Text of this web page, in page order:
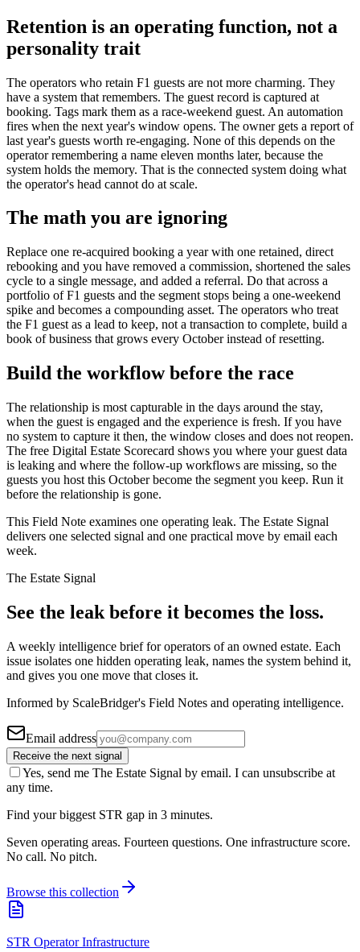
Retention is an operating function, not a
personality trait
The operators who retain F1 guests are not more charming. They
have a system that remembers. The guest record is captured at
booking. Tags mark them as a race-weekend guest. An automation
fires when the next year's window opens. The owner gets a report of
last year's guests worth re-engaging. None of this depends on the
operator remembering a name eleven months later, because the
system holds the memory. That is the connected system doing what
the operator's head cannot do at scale.
The math you are ignoring
Replace one re-acquired booking a year with one retained, direct
rebooking and you have removed a commission, shortened the sales
cycle to a single message, and added a referral. Do that across a
portfolio of F1 guests and the segment stops being a one-weekend
spike and becomes a compounding asset. The operators who treat
the F1 guest as a lead to keep, not a transaction to complete, build a
book of business that grows every October instead of resetting.
Build the workflow before the race
The relationship is most capturable in the days around the stay,
when the guest is engaged and the experience is fresh. If you have
no system to capture it then, the window closes and does not reopen.
The free Digital Estate Scorecard shows you where your guest data
is leaking and where the follow-up workflows are missing, so the
guests you host this October become the segment you keep. Run it
before the relationship is gone.
This Field Note examines one operating leak. The Estate Signal
delivers one selected signal and one practical move by email each
week.
The Estate Signal
See the leak before it becomes the loss.
A weekly intelligence brief for operators of an owned estate. Each
issue isolates one hidden operating leak, names the system behind it,
and gives you one move that closes it.
Informed by ScaleBridger's Field Notes and operating intelligence.
Email address
Receive the next signal
Yes, send me The Estate Signal by email. I can unsubscribe at
any time.
Find your biggest STR gap in 3 minutes.
Seven operating areas. Fourteen questions. One infrastructure score.
No call. No pitch.
Browse this collection
STR Operator Infrastructure